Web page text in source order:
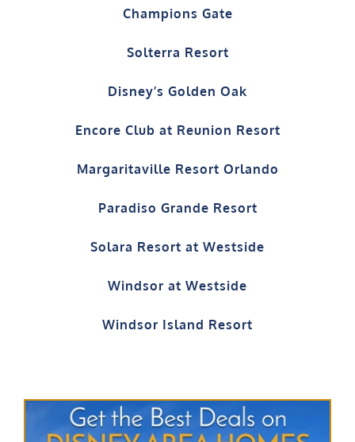
Solterra Resort
Disney’s Golden Oak
Encore Club at Reunion Resort
Margaritaville Resort Orlando
Paradiso Grande Resort
Solara Resort at Westside
Windsor at Westside
Windsor Island Resort